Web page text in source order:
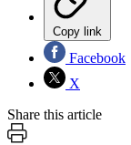
Copy link
Facebook
X
Share this article